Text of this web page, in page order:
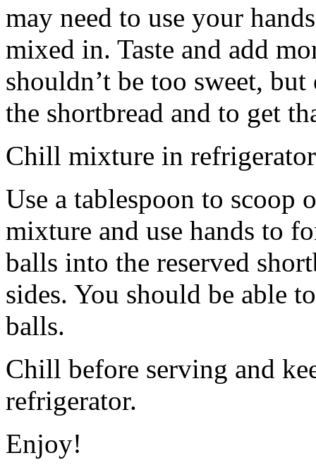
may need to use your
mixed in. Taste and add
shouldn’t be too sweet,
the shortbread and to get
Chill mixture in
Use a tablespoon to scoop
mixture and use hands to
balls into the reserved
sides. You should be able
balls.
Chill before serving and
refrigerator.
Enjoy!